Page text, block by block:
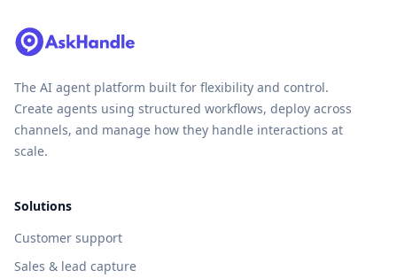
The AI agent platform built for flexibility and control.
Create agents using structured workflows, deploy across
channels, and manage how they handle interactions at
scale.
Solutions
Customer support
Sales & lead capture